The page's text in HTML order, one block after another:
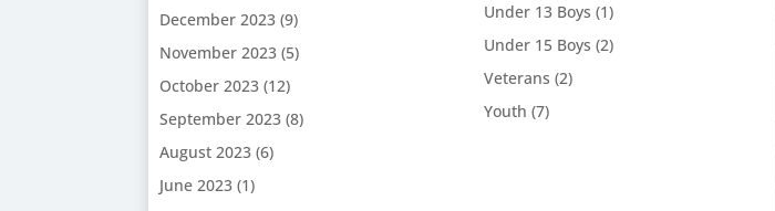
December 2023 (9)
November 2023 (5)
October 2023 (12)
September 2023 (8)
August 2023 (6)
June 2023 (1)
Under 13 Boys (1)
Under 15 Boys (2)
Veterans (2)
Youth (7)